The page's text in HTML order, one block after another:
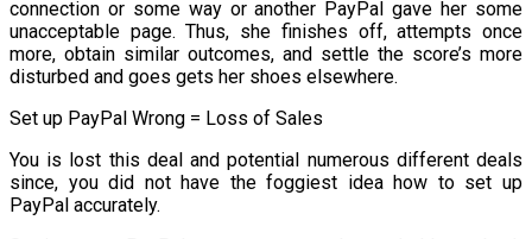
connection or some way or another PayPal gave her some
unacceptable page. Thus, she finishes off, attempts once
more, obtain similar outcomes, and settle the score’s more
disturbed and goes gets her shoes elsewhere.
Set up PayPal Wrong = Loss of Sales
You is lost this deal and potential numerous different deals
since, you did not have the foggiest idea how to set up
PayPal accurately.